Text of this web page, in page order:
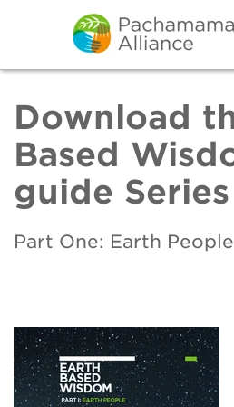
Download
Based
guide Series
Part One: Earth People